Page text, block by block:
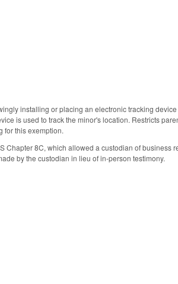
installing or placing an electronic tracking
is used to track the minor's location. Restricts
for this exemption.
8C, which allowed a custodian of business
by the custodian in lieu of in-person testimony.